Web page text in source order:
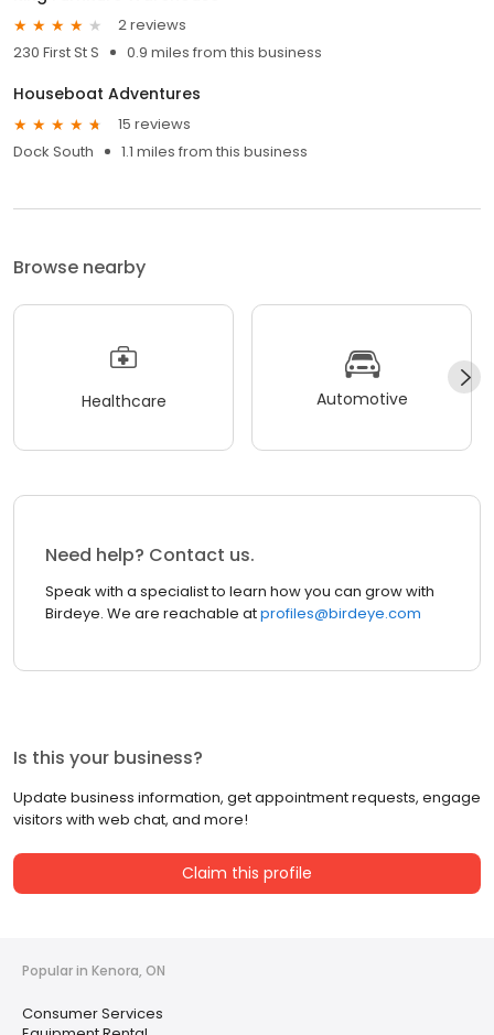
2 reviews
230 First St S
0.9 miles from this business
Houseboat Adventures
15 reviews
Dock South
1.1 miles from this business
Browse nearby
Healthcare Automotive
Need help? Contact us.
Speak with a specialist to learn how you can grow with
Birdeye. We are reachable atprofiles@birdeye.com
Is this your business?
Update business information, get appointment requests, engage
visitors with web chat, and more!
Claim this profile
Popular in Kenora, ON
Consumer Services